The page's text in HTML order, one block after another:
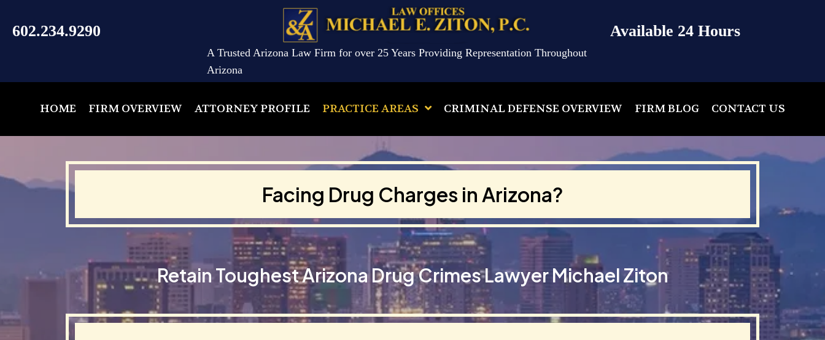
602.234.9290
A Trusted Arizona Law Firm for over 25 Years Providing Representation Throughout
Arizona
Available 24 Hours
HOME FIRM OVERVIEW ATTORNEY PROFILE PRACTICE AREAS CRIMINAL DEFENSE OVERVIEW FIRM BLOG CONTACT US
Facing Drug Charges in Arizona?
Retain Toughest Arizona Drug Crimes Lawyer Michael Ziton